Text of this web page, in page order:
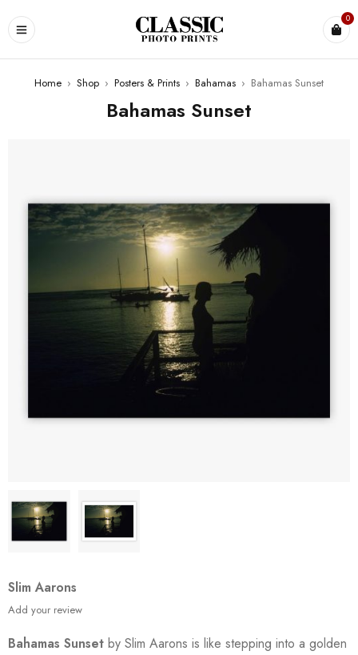
0
Home › Shop › Posters & Prints › Bahamas › Bahamas Sunset
Bahamas Sunset
Slim Aarons
Add your review
Bahamas Sunset by Slim Aarons is like stepping into a golden